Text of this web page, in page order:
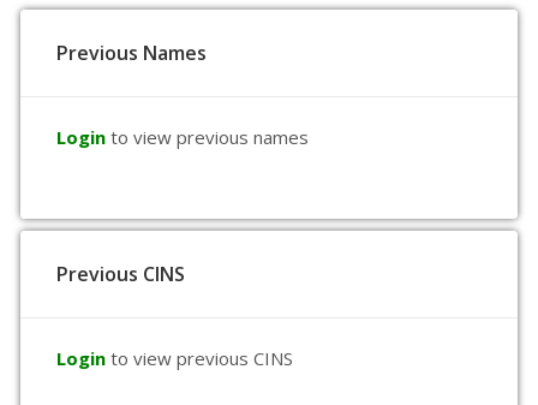
Previous Names
Login to view previous names
Previous CINS
Login to view previous CINS